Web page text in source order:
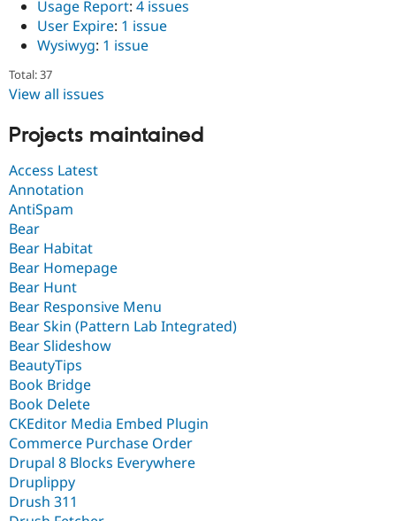
Usage Report: 4 issues
User Expire: 1 issue
Wysiwyg: 1 issue
Total: 37
View all issues
Projects maintained
Access Latest
Annotation
AntiSpam
Bear
Bear Habitat
Bear Homepage
Bear Hunt
Bear Responsive Menu
Bear Skin (Pattern Lab Integrated)
Bear Slideshow
BeautyTips
Book Bridge
Book Delete
CKEditor Media Embed Plugin
Commerce Purchase Order
Drupal 8 Blocks Everywhere
Druplippy
Drush 311